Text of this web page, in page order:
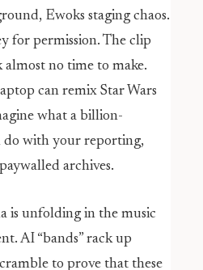
Ewoks staging chaos.
for permission. The clip
no time to make.
can remix Star Wars
what a billion-
do with your reporting,
archives.
is unfolding in the music
AI “bands” rack up
to prove that these